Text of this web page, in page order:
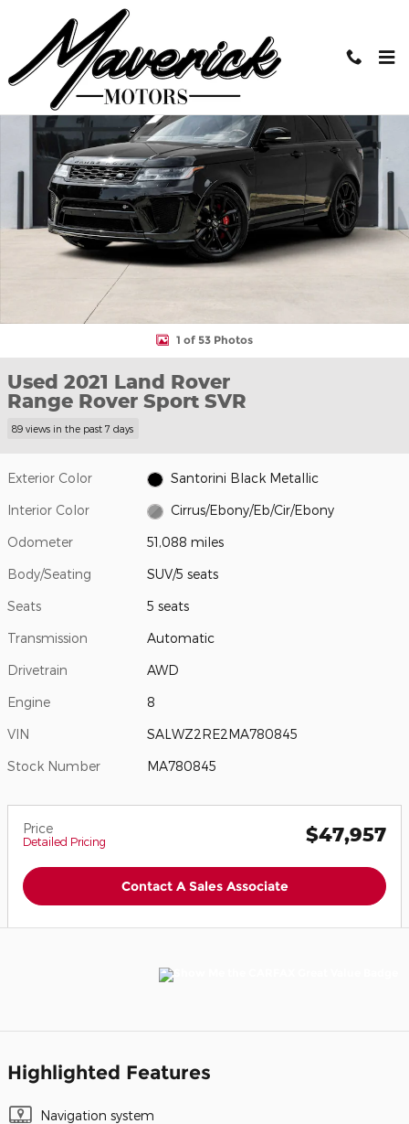
Skip to main content
Used 2021 Land Rover Range Rover Sport SVR SUV Photo 1 of 53
1 of 53 Photos
Used 2021 Land Rover
Range Rover Sport SVR
89 views in the past 7 days
Exterior Color Santorini Black Metallic
Interior Color Cirrus/Ebony/Eb/Cir/Ebony
Odometer 51,088 miles
Body/Seating SUV/5 seats
Seats 5 seats
Transmission Automatic
Drivetrain AWD
Engine 8
VIN SALWZ2RE2MA780845
Stock Number MA780845
Price
Detailed Pricing $47,957
Contact A Sales Associate
Highlighted Features
Navigation system